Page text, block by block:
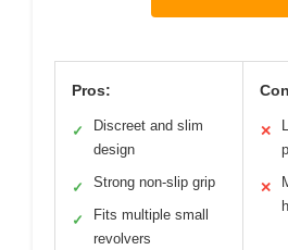
Pros:
✓
Discreet and slim
design
✓ Strong non-slip grip
✓
Fits multiple small
revolvers
✕
✕